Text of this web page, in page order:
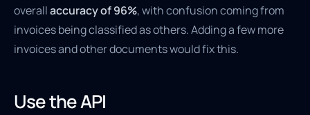
overallaccuracy of 96%, with confusion coming from
invoices being classified as others. Adding a few more
invoices and other documents would fix this.
Use the API